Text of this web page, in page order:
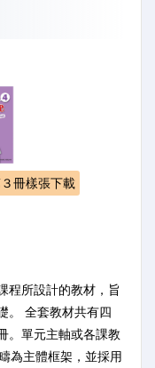
冊樣張下載
程所設計的教材，旨
。 全套教材共有四
。單元主軸或各課教
為主體框架，並採用